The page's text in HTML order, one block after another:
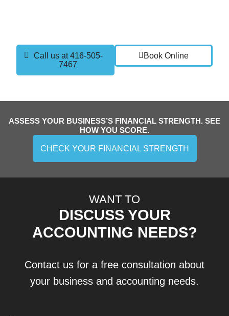
Call us at 416-505-
7467
Book Online
ASSESS YOUR BUSINESS’S FINANCIAL STRENGTH. SEE
HOW YOU SCORE.
CHECK YOUR FINANCIAL STRENGTH
WANT TO
DISCUSS YOUR
ACCOUNTING NEEDS?
Contact us for a free consultation about
your business and accounting needs.